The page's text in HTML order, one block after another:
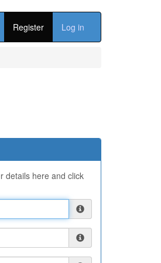
Register Log in
details here and click